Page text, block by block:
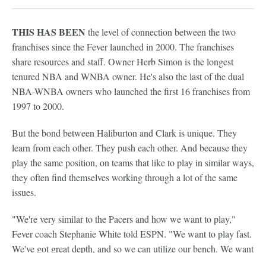
THIS HAS BEEN the level of connection between the two
franchises since the Fever launched in 2000. The franchises
share resources and staff. Owner Herb Simon is the longest
tenured NBA and WNBA owner. He's also the last of the dual
NBA-WNBA owners who launched the first 16 franchises from
1997 to 2000.
But the bond between Haliburton and Clark is unique. They
learn from each other. They push each other. And because they
play the same position, on teams that like to play in similar ways,
they often find themselves working through a lot of the same
issues.
"We're very similar to the Pacers and how we want to play,"
Fever coach Stephanie White told ESPN. "We want to play fast.
We've got great depth, and so we can utilize our bench. We want